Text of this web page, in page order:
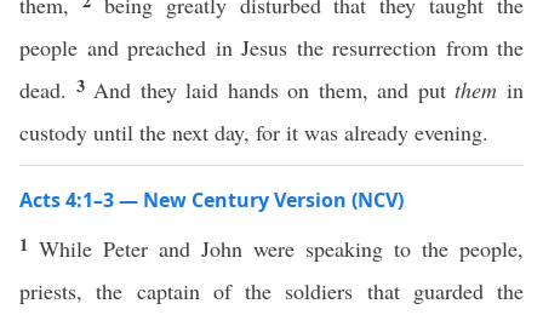
people and preached in Jesus the resurrection from the
dead. 3 And they laid hands on them, and putthem in
custody until the next day, for it was already evening.
Acts 4:1–3 — New Century Version (NCV)
1 While Peter and John were speaking to the people,
priests, the captain of the soldiers that guarded the